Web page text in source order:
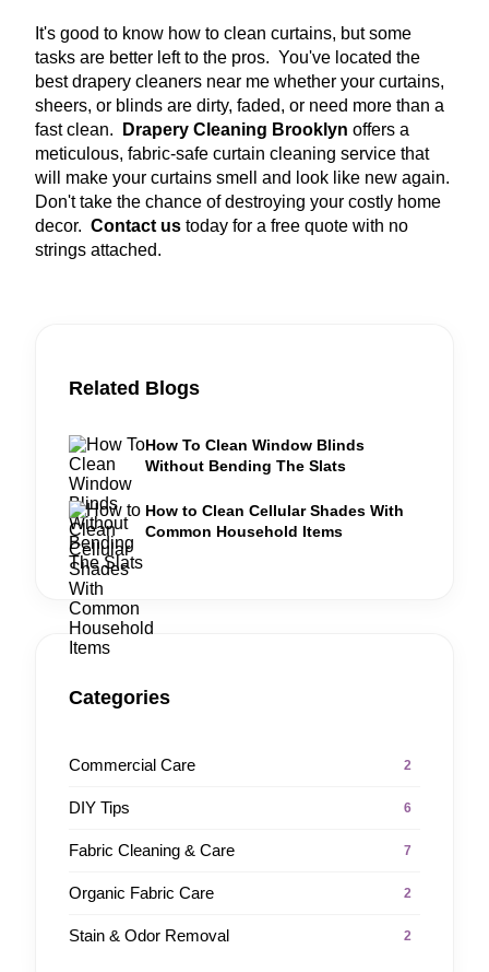
It's good to know how to clean curtains, but some
tasks are better left to the pros. You've located the
best drapery cleaners near me whether your curtains,
sheers, or blinds are dirty, faded, or need more than a
fast clean.
Drapery Cleaning Brooklyn offers a
meticulous, fabric-safe curtain cleaning service that
will make your curtains smell and look like new again.
Don't take the chance of destroying your costly home
decor. Contact us today for a free quote with no
strings attached.
Related Blogs
How To Clean Window Blinds
Without Bending The Slats
How to Clean Cellular Shades With
Common Household Items
Categories
Commercial Care 2
DIY Tips 6
Fabric Cleaning & Care 7
Organic Fabric Care 2
Stain & Odor Removal 2